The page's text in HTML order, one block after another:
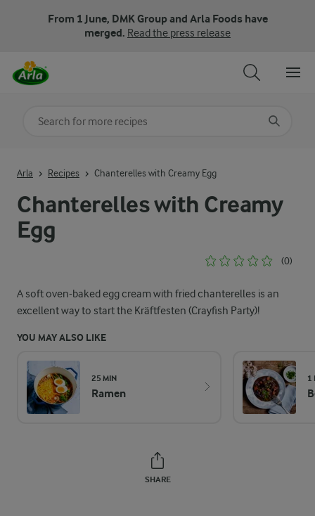
From 1 June, DMK Group and Arla Foods have
merged. Read the press release
Chanterelles with Creamy
Egg
(0)
A soft oven-baked egg cream with fried chanterelles is an
excellent way to start the Kräftfesten (Crayfish Party)!
YOU MAY ALSO LIKE
25 MIN
Ramen
1
SHARE
Arla Recipes Chanterelles with Creamy Egg
Search for category